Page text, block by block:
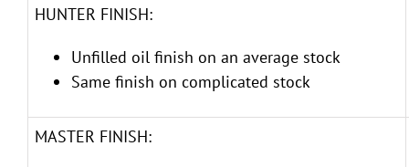
HUNTER FINISH:
Unfilled oil finish on an average stock
Same finish on complicated stock
MASTER FINISH: